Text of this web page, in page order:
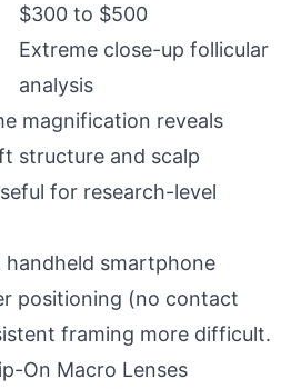
$300 to $500
Extreme close-up follicular
analysis
magnification reveals
structure and scalp
for research-level
handheld smartphone
positioning (no contact
framing more difficult.
On Macro Lenses